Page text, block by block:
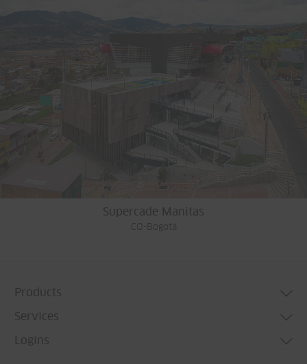
Supercade Manitas
CO-Bogotá
Products
Door systems
Services
Logins